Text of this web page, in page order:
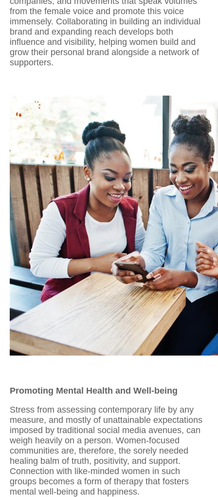
from the female voice and promote this voice
immensely. Collaborating in building an individual
brand and expanding reach develops both
influence and visibility, helping women build and
grow their personal brand alongside a network of
supporters.
Promoting Mental Health and Well-being
Stress from assessing contemporary life by any
measure, and mostly of unattainable expectations
imposed by traditional social media avenues, can
weigh heavily on a person. Women-focused
communities are, therefore, the sorely needed
healing balm of truth, positivity, and support.
Connection with like-minded women in such
groups becomes a form of therapy that fosters
mental well-being and happiness.